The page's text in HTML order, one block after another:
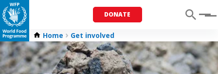
DONATE Menu
Home Get involved